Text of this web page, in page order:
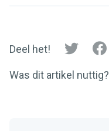
Deel het!
Was dit artikel nuttig?